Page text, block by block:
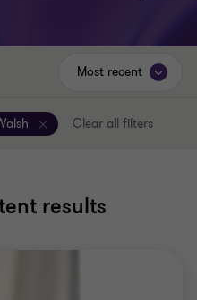
Clear all filters
results
Most recent